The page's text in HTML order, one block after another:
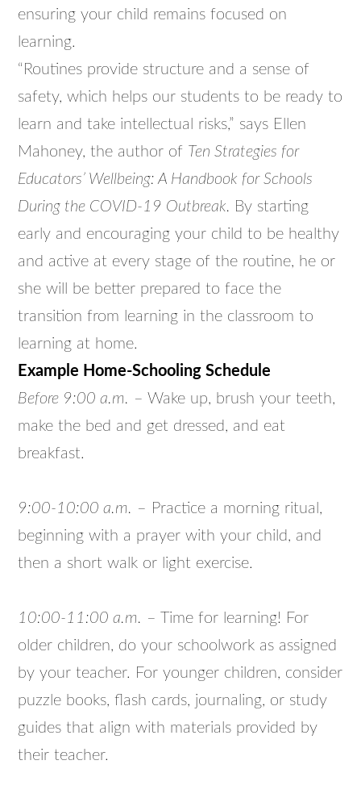
ensuring your child remains focused on
learning.
“Routines provide structure and a sense of
safety, which helps our students to be ready to
learn and take intellectual risks,” says Ellen
Mahoney, the author of Ten Strategies for
Educators’ Wellbeing: A Handbook for Schools
During the COVID-19 Outbreak. By starting
early and encouraging your child to be healthy
and active at every stage of the routine, he or
she will be better prepared to face the
transition from learning in the classroom to
learning at home.
Example Home-Schooling Schedule
Before 9:00 a.m. – Wake up, brush your teeth,
make the bed and get dressed, and eat
breakfast.
9:00-10:00 a.m. – Practice a morning ritual,
beginning with a prayer with your child, and
then a short walk or light exercise.
10:00-11:00 a.m. – Time for learning! For
older children, do your schoolwork as assigned
by your teacher. For younger children, consider
puzzle books, flash cards, journaling, or study
guides that align with materials provided by
their teacher.